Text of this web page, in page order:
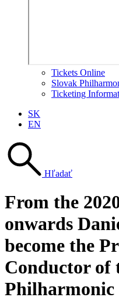
Tickets Online
Slovak
Ticketing
SK
EN
Hľadať
From the
onwards
become the
Conductor of
Philharmonic